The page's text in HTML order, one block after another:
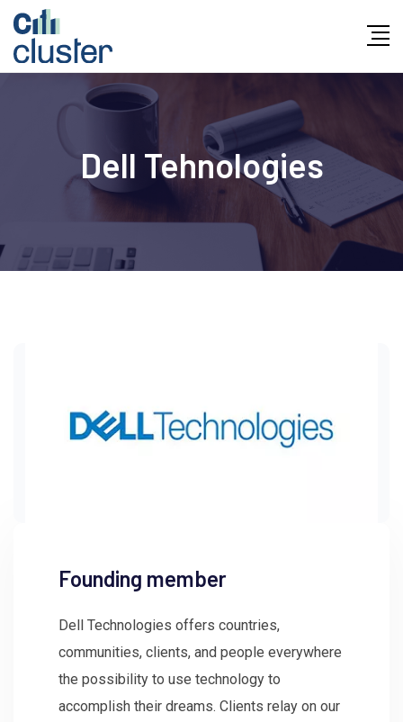
Skip
content
Dell Tehnologies
Founding member
Dell Technologies offers countries,
communities, clients, and people everywhere
the possibility to use technology to
accomplish their dreams. Clients relay on our